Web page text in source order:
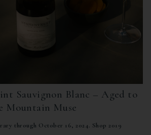
Sauvignon Blanc – Aged to
Mountain Muse
through October 16, 2024. Shop 2019